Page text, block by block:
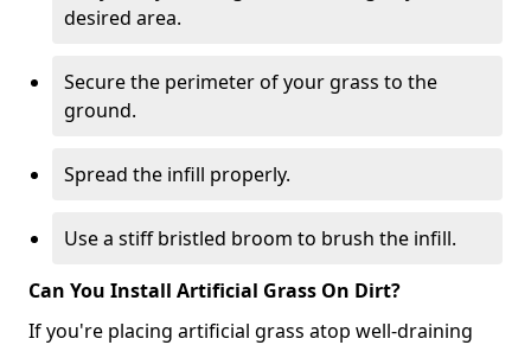
desired area.
Secure the perimeter of your grass to the
ground.
Spread the infill properly.
Use a stiff bristled broom to brush the infill.
Can You Install Artificial Grass On Dirt?
If you're placing artificial grass atop well-draining